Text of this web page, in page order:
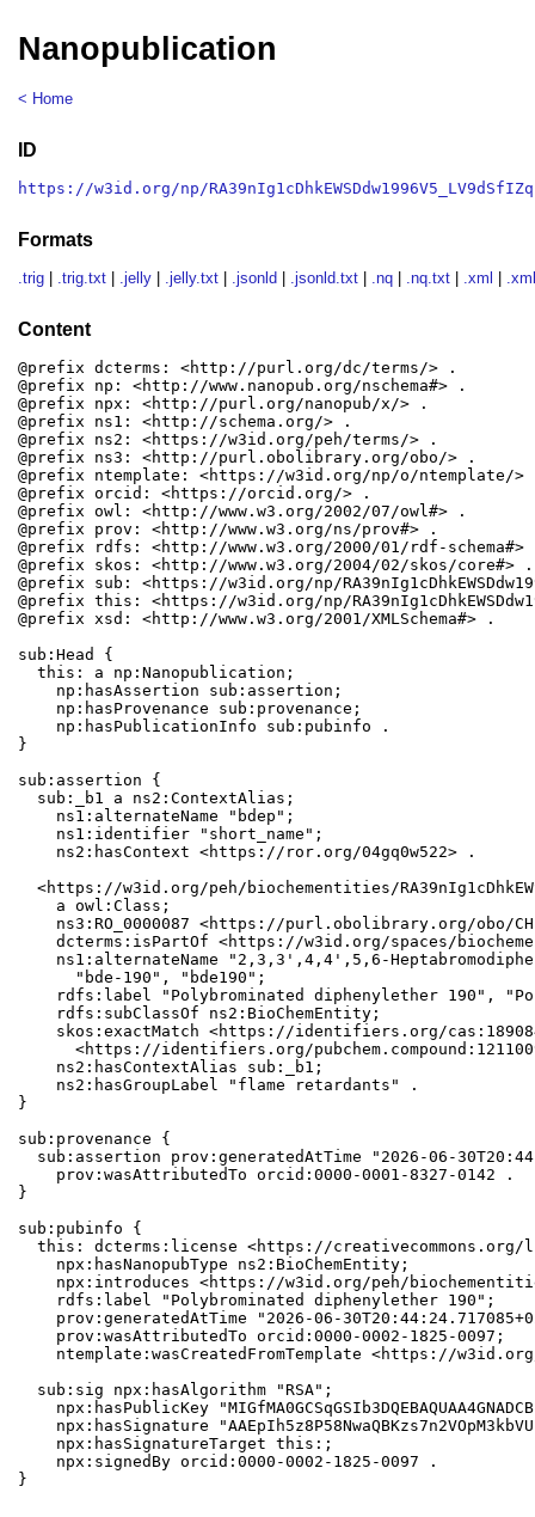
Nanopublication
< Home
ID
https://w3id.org/np/
Formats
.trig .trig.txt .jelly .jelly.txt .jsonld .jsonld.txt .nq .nq.txt .xml
Content
@prefix dcterms: <http://purl.org/dc/terms/> .
@prefix np: <http://www.nanopub.org/nschema#> .
@prefix npx: <http://purl.org/nanopub/x/> .
@prefix ns1: <http://schema.org/> .
@prefix ns2: <https://w3id.org/peh/terms/> .
@prefix ns3: <http://purl.obolibrary.org/obo/> .
@prefix ntemplate: <https://w3id.org/np/o/ntemplate/>
@prefix orcid: <https://orcid.org/> .
@prefix owl: <http://www.w3.org/2002/07/owl#> .
@prefix prov: <http://www.w3.org/ns/prov#> .
@prefix rdfs: <http://www.w3.org/2000/01/rdf-schema#>
@prefix skos: <http://www.w3.org/2004/02/skos/core#> .
@prefix sub: <https://w3id.org/np/
@prefix this: <https://w3id.org/np/
@prefix xsd: <http://www.w3.org/2001/XMLSchema#> .
sub:Head {
  this: a np:Nanopublication;
    np:hasAssertion sub:assertion;
    np:hasProvenance sub:provenance;
    np:hasPublicationInfo sub:pubinfo .
}
sub:assertion {
  sub:_b1 a ns2:ContextAlias;
    ns1:alternateName "bdep";
    ns1:identifier "short_name";
    ns2:hasContext <https://ror.org/04gq0w522> .
<https://w3id.org/peh/biochementities/
    a owl:Class;
ns3:RO_0000087 <https://purl.obolibrary.org/obo/
dcterms:isPartOf <https://w3id.org/spaces/
ns1:alternateName "2,3,3',4,4',5,6-
      "bde-190", "bde190";
rdfs:label "Polybrominated diphenylether 190",
    rdfs:subClassOf ns2:BioChemEntity;
skos:exactMatch <https://identifiers.org/
<https://identifiers.org/
    ns2:hasContextAlias sub:_b1;
    ns2:hasGroupLabel "flame retardants" .
}
sub:provenance {
sub:assertion prov:generatedAtTime "2026-06-
    prov:wasAttributedTo orcid:0000-0001-8327-0142 .
}
sub:pubinfo {
this: dcterms:license <https://creativecommons.org/
    npx:hasNanopubType ns2:BioChemEntity;
npx:introduces <https://w3id.org/peh/
    rdfs:label "Polybrominated diphenylether 190";
prov:generatedAtTime "2026-06-
    prov:wasAttributedTo orcid:0000-0002-1825-0097;
ntemplate:wasCreatedFromTemplate <https://
  sub:sig npx:hasAlgorithm "RSA";
npx:hasPublicKey
npx:hasSignature
    npx:hasSignatureTarget this:;
    npx:signedBy orcid:0000-0002-1825-0097 .
}